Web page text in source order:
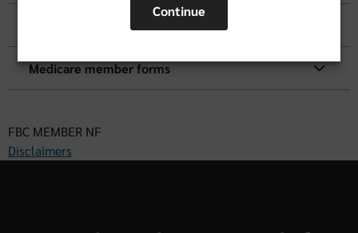
Advanced Directives
Medicare member forms
FBC MEMBER NF
Disclaimers
Continue